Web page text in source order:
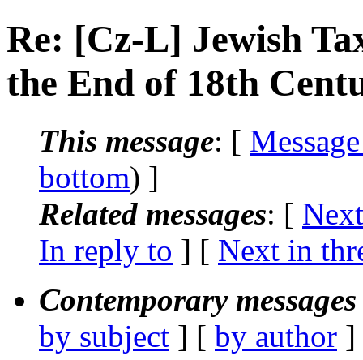
Re: [Cz-L] Jewish
the End of 18th
This message: [
bottom) ]
Related messages: [
In reply to ] [ Next in
Contemporary
by subject ] [ by author